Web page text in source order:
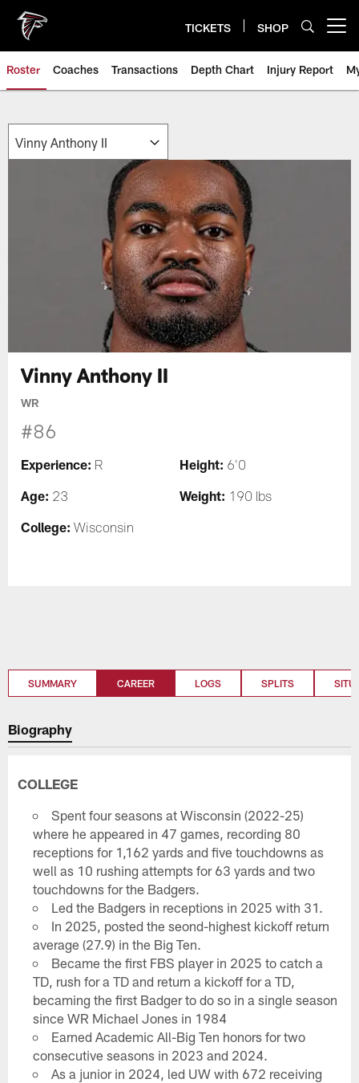
main
content
TICKETS SHOP
Roster Coaches Transactions Depth Chart Injury Report
Vinny Anthony II
WR
#86
Experience: R Height: 6'0
Age: 23 Weight: 190 lbs
College: Wisconsin
SUMMARY CAREER LOGS SPLITS
Biography
COLLEGE
Spent four seasons at Wisconsin (2022-25)
where he appeared in 47 games, recording 80
receptions for 1,162 yards and five touchdowns as
well as 10 rushing attempts for 63 yards and two
touchdowns for the Badgers.
Led the Badgers in receptions in 2025 with 31.
In 2025, posted the seond-highest kickoff return
average (27.9) in the Big Ten.
Became the first FBS player in 2025 to catch a
TD, rush for a TD and return a kickoff for a TD,
becaming the first Badger to do so in a single season
since WR Michael Jones in 1984
Earned Academic All-Big Ten honors for two
consecutive seasons in 2023 and 2024.
As a junior in 2024, led UW with 672 receiving